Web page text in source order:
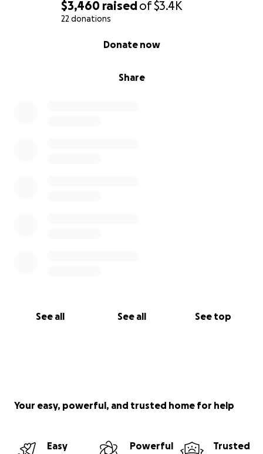
$3,460 raisedof$3.4K
22 donations
Share
Donate now
See all See all See top
Your easy, powerful, and trusted home for help
Easy
Powerful
Trusted